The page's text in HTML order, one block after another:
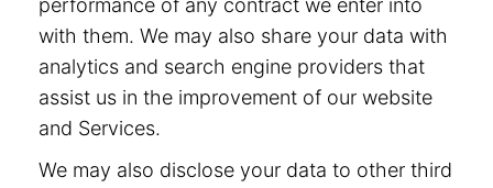
performance of any contract we enter into
with them. We may also share your data with
analytics and search engine providers that
assist us in the improvement of our website
and Services.
We may also disclose your data to other third